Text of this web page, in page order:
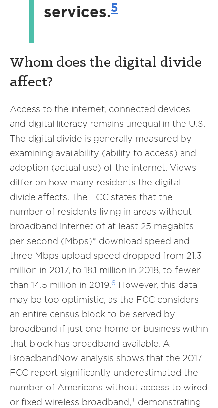
services.5
Whom does the digital divide
affect?
Access to the internet, connected devices
and digital literacy remains unequal in the U.S.
The digital divide is generally measured by
examining availability (ability to access) and
adoption (actual use) of the internet. Views
differ on how many residents the digital
divide affects. The FCC states that the
number of residents living in areas without
broadband internet of at least 25 megabits
per second (Mbps)* download speed and
three Mbps upload speed dropped from 21.3
million in 2017, to 18.1 million in 2018, to fewer
than 14.5 million in 2019.6 However, this data
may be too optimistic, as the FCC considers
an entire census block to be served by
broadband if just one home or business within
that block has broadband available. A
BroadbandNow analysis shows that the 2017
FCC report significantly underestimated the
number of Americans without access to wired
or fixed wireless broadband,+ demonstrating